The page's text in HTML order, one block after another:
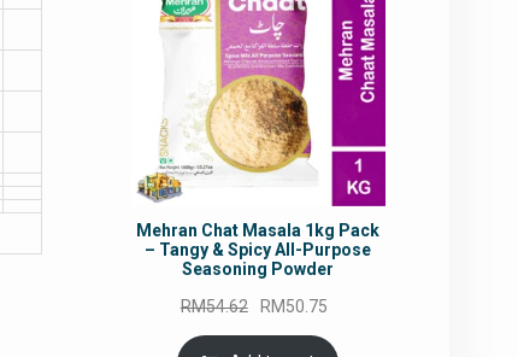
SALE
Mehran Chat Masala 1kg Pack
– Tangy & Spicy All-Purpose
Seasoning Powder
RM54.62
Original
price
RM50.75